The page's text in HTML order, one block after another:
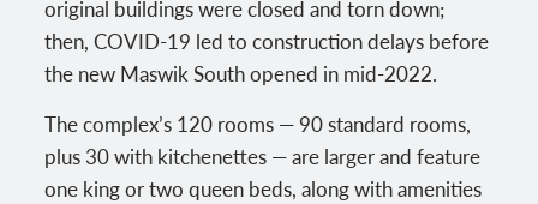
original buildings were closed and torn down;
then, COVID-19 led to construction delays before
the new Maswik South opened in mid-2022.
The complex’s 120 rooms — 90 standard rooms,
plus 30 with kitchenettes — are larger and feature
one king or two queen beds, along with amenities